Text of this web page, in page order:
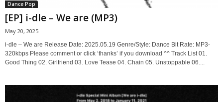
Dance Pop
[EP] i-dle – We are (MP3)
May 20, 2025
i-dle – We are Release Date: 2025.05.19 Genre/Style: Dance Bit Rate: MP3-
320kbps Please comment or click ‘thanks’ if you download ^^ Track List 01.
Good Thing 02. Girlfriend 03. Love Tease 04. Chain 05. Unstoppable 06....